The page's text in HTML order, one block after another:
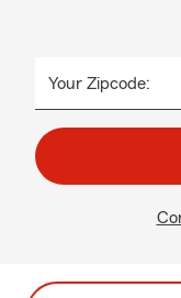
Your Zipcode: